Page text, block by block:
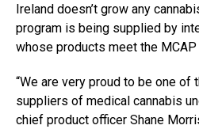
Ireland doesn’t grow any
program is being supplied by
whose products meet the
“We are very proud to be one of
suppliers of medical cannabis
chief product officer Shane